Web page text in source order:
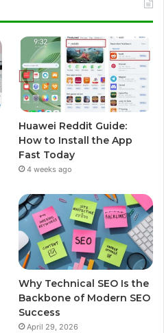
Huawei Reddit Guide:
How to Install the App
Fast Today
4 weeks ago
Why Technical SEO Is the
Backbone of Modern SEO
Success
April 29, 2026